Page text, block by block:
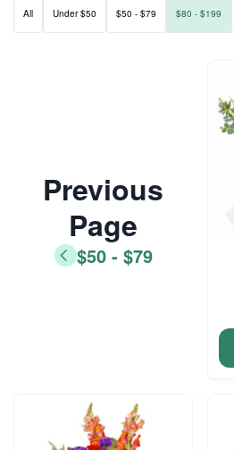
All Under $50 $50 - $79 $80 - $199
Previous
Page
$50 - $79